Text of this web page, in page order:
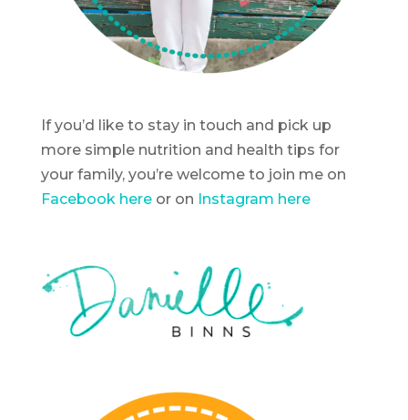
If you’d like to stay in touch and pick up
more simple nutrition and health tips for
your family, you’re welcome to join me on
Facebook here or on Instagram here